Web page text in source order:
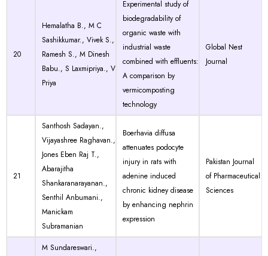
20
Hemalatha B., M C
Sashikkumar., Vivek S.,
Ramesh S., M Dinesh
Babu., S Laxmipriya., V
Priya
Experimental study of
biodegradability of
organic waste with
industrial waste
combined with effluents:
A comparison by
vermicomposting
technology
Global Nest
Journal
21
Santhosh Sadayan.,
Vijayashree Raghavan.,
Jones Eben Raj T.,
Abarajitha
Shankaranarayanan.,
Senthil Anbumani.,
Manickam
Subramanian
Boerhavia diffusa
attenuates podocyte
injury in rats with
adenine induced
chronic kidney disease
by enhancing nephrin
expression
Pakistan Journal
of Pharmaceutical
Sciences
M Sundareswari.,